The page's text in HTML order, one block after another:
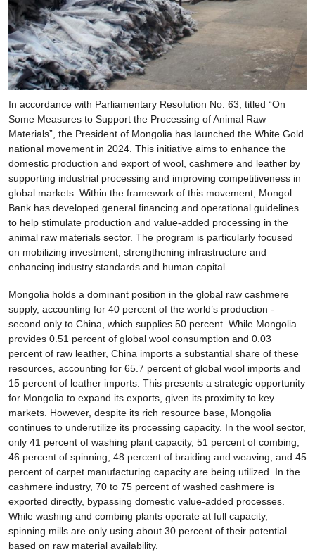
In accordance with Parliamentary Resolution No. 63, titled “On
Some Measures to Support the Processing of Animal Raw
Materials”, the President of Mongolia has launched the White Gold
national movement in 2024. This initiative aims to enhance the
domestic production and export of wool, cashmere and leather by
supporting industrial processing and improving competitiveness in
global markets. Within the framework of this movement, Mongol
Bank has developed general financing and operational guidelines
to help stimulate production and value-added processing in the
animal raw materials sector. The program is particularly focused
on mobilizing investment, strengthening infrastructure and
enhancing industry standards and human capital.
Mongolia holds a dominant position in the global raw cashmere
supply, accounting for 40 percent of the world’s production -
second only to China, which supplies 50 percent. While Mongolia
provides 0.51 percent of global wool consumption and 0.03
percent of raw leather, China imports a substantial share of these
resources, accounting for 65.7 percent of global wool imports and
15 percent of leather imports. This presents a strategic opportunity
for Mongolia to expand its exports, given its proximity to key
markets. However, despite its rich resource base, Mongolia
continues to underutilize its processing capacity. In the wool sector,
only 41 percent of washing plant capacity, 51 percent of combing,
46 percent of spinning, 48 percent of braiding and weaving, and 45
percent of carpet manufacturing capacity are being utilized. In the
cashmere industry, 70 to 75 percent of washed cashmere is
exported directly, bypassing domestic value-added processes.
While washing and combing plants operate at full capacity,
spinning mills are only using about 30 percent of their potential
based on raw material availability.